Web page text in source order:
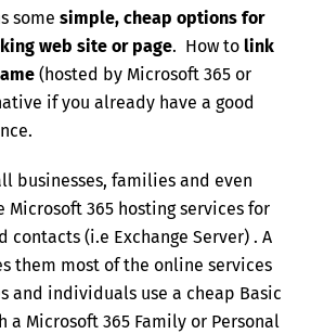
somesimple, cheap options for
web site or page. How tolink
(hosted by Microsoft 365 or
if you already have a good
businesses, families and even
Microsoft 365 hosting services for
contacts (i.e Exchange Server) . A
them most of the online services
and individuals use a cheap Basic
Microsoft 365 Family or Personal